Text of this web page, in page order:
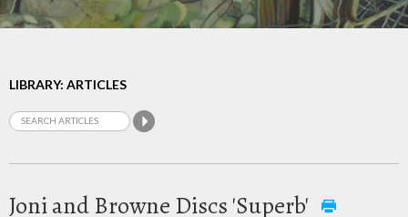
LIBRARY: ARTICLES
Joni and Browne Discs 'Superb'